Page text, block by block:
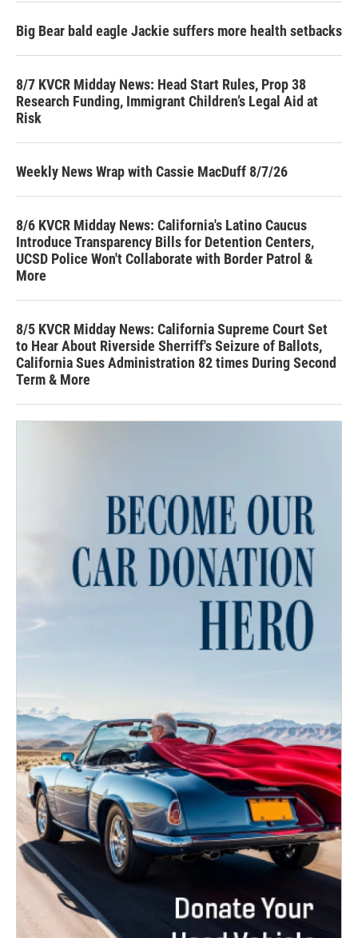
Big Bear bald eagle Jackie suffers more health setbacks
8/7 KVCR Midday News: Head Start Rules, Prop 38
Research Funding, Immigrant Children’s Legal Aid at
Risk
Weekly News Wrap with Cassie MacDuff 8/7/26
8/6 KVCR Midday News: California's Latino Caucus
Introduce Transparency Bills for Detention Centers,
UCSD Police Won't Collaborate with Border Patrol &
More
8/5 KVCR Midday News: California Supreme Court Set
to Hear About Riverside Sherriff's Seizure of Ballots,
California Sues Administration 82 times During Second
Term & More